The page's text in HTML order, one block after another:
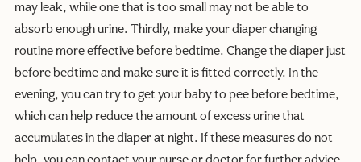
may leak, while one that is too small may not be able to
absorb enough urine. Thirdly, make your diaper changing
routine more effective before bedtime. Change the diaper just
before bedtime and make sure it is fitted correctly. In the
evening, you can try to get your baby to pee before bedtime,
which can help reduce the amount of excess urine that
accumulates in the diaper at night. If these measures do not